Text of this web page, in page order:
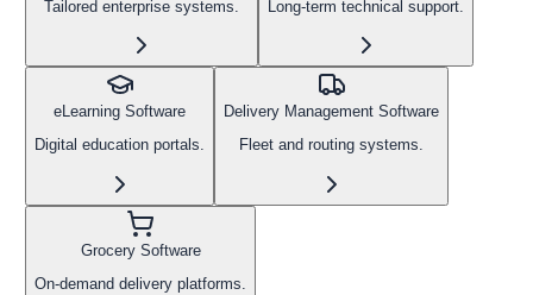
Tailored enterprise systems.
Long-term technical support.
eLearning Software
Digital education portals.
Delivery Management Software
Fleet and routing systems.
Grocery Software
On-demand delivery platforms.